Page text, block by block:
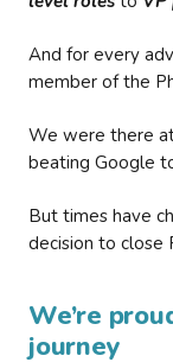
And for every
member of the
We were there
beating Google
But times have
decision to close
We’re
journey